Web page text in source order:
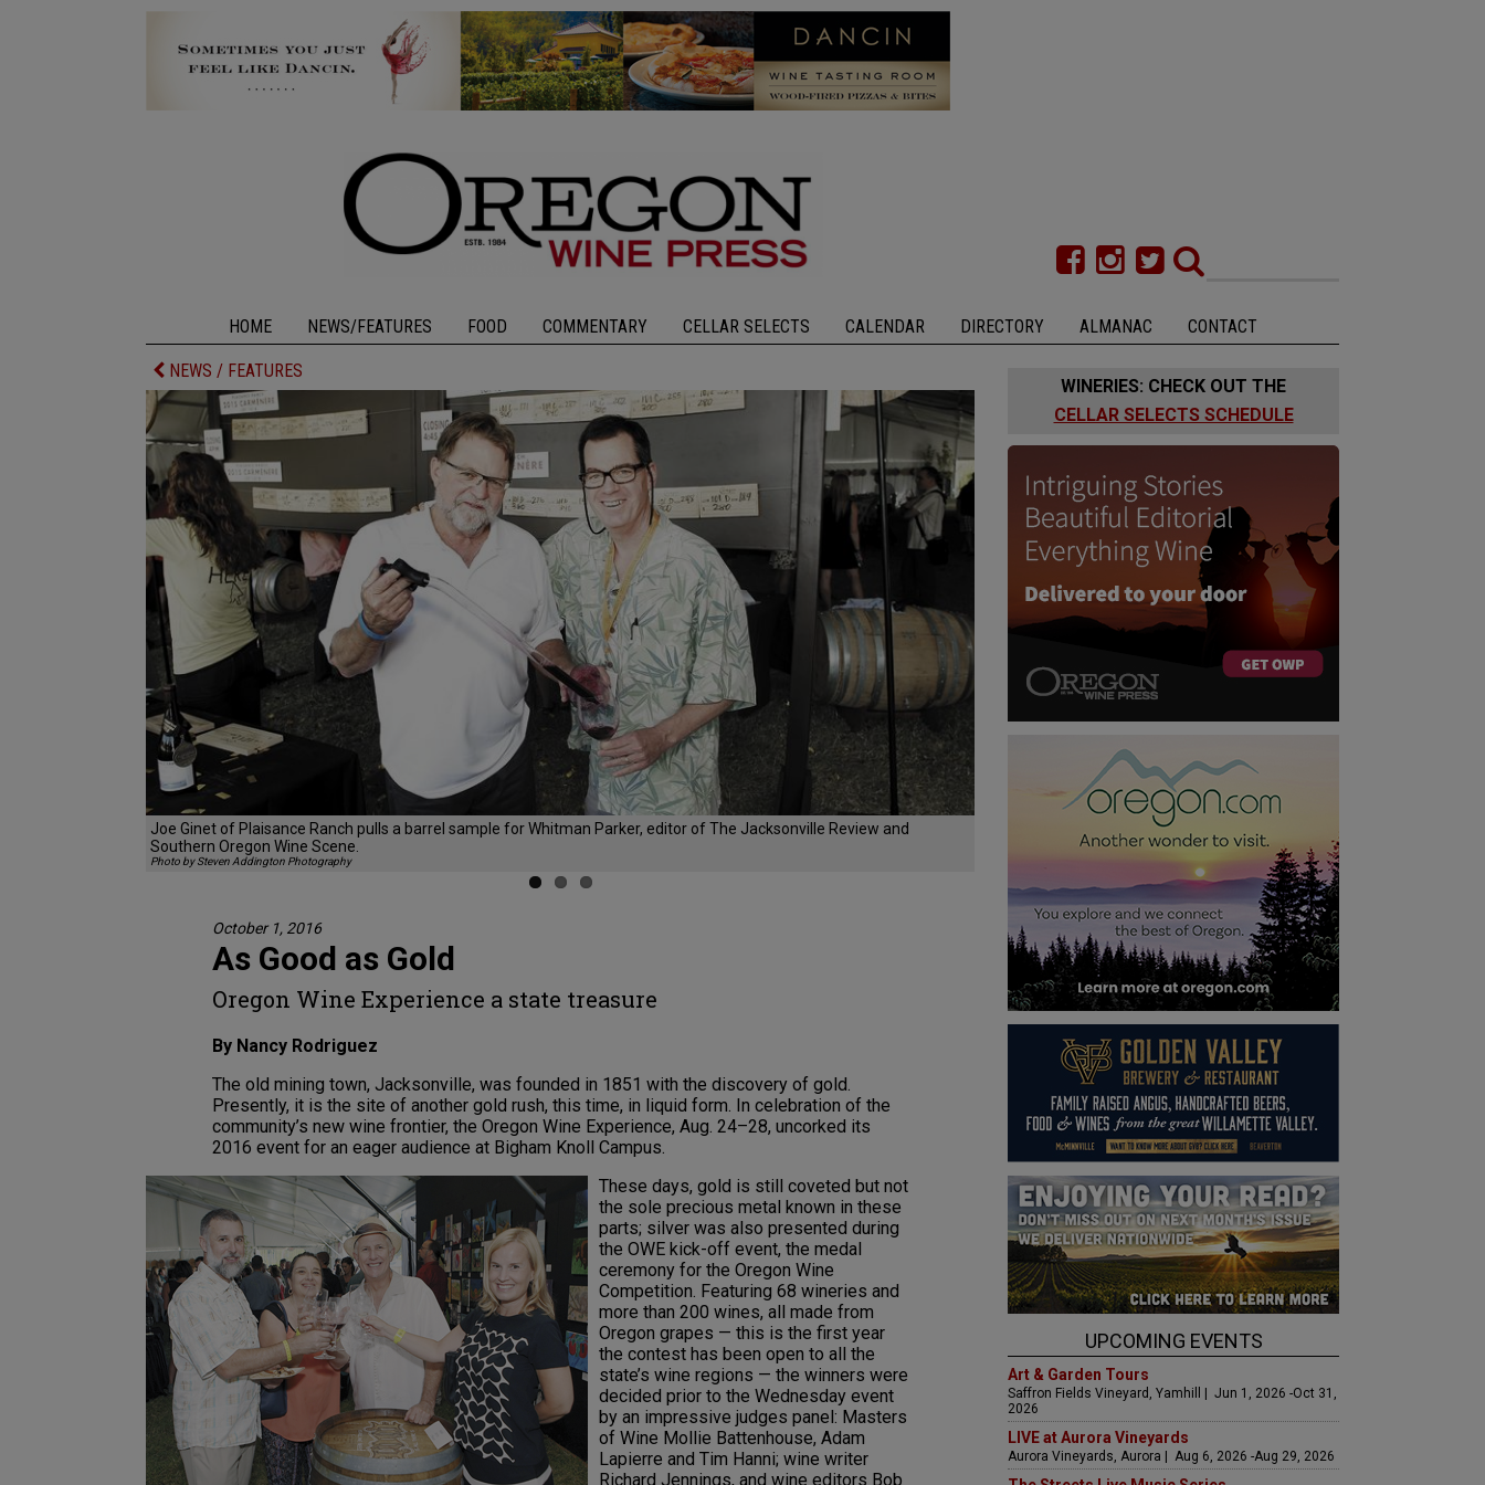
HOME NEWS/FEATURES FOOD COMMENTARY CELLAR SELECTS CALENDAR DIRECTORY ALMANAC CONTACT
NEWS / FEATURES
Joe Ginet of Plaisance Ranch pulls a barrel sample for Whitman Parker, editor of The Jacksonville Review and
Southern Oregon Wine Scene.
Photo by Steven Addington Photography
October 1, 2016
As Good as Gold
Oregon Wine Experience a state treasure
By Nancy Rodriguez
The old mining town, Jacksonville, was founded in 1851 with the discovery of gold.
Presently, it is the site of another gold rush, this time, in liquid form. In celebration of the
community’s new wine frontier, the Oregon Wine Experience, Aug. 24–28, uncorked its
2016 event for an eager audience at Bigham Knoll Campus.
These days, gold is still coveted but not
the sole precious metal known in these
parts; silver was also presented during
the OWE kick-off event, the medal
ceremony for the Oregon Wine
Competition. Featuring 68 wineries and
more than 200 wines, all made from
Oregon grapes — this is the first year
the contest has been open to all the
state’s wine regions — the winners were
decided prior to the Wednesday event
by an impressive judges panel: Masters
of Wine Mollie Battenhouse, Adam
Lapierre and Tim Hanni; wine writer
Richard Jennings, and wine editors Bob
WINERIES: CHECK OUT THE
CELLAR SELECTS SCHEDULE
UPCOMING EVENTS
Art & Garden Tours
Saffron Fields Vineyard, Yamhill | Jun 1, 2026 -Oct 31,
2026
LIVE at Aurora Vineyards
Aurora Vineyards, Aurora | Aug 6, 2026 -Aug 29, 2026